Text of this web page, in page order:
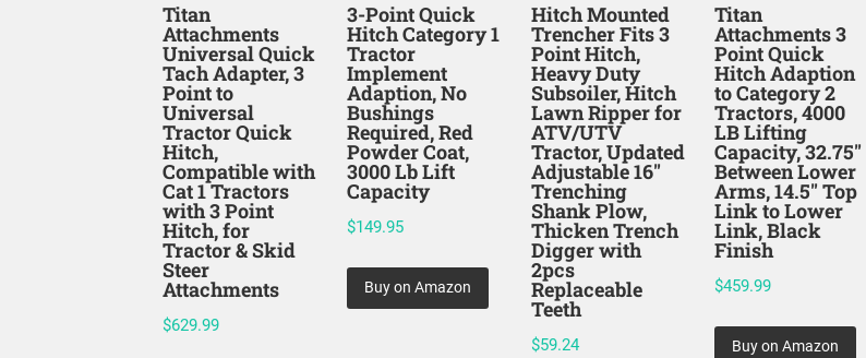
Titan
Attachments
Universal Quick
Tach Adapter, 3
Point to
Universal
Tractor Quick
Hitch,
Compatible with
Cat 1 Tractors
with 3 Point
Hitch, for
Tractor & Skid
Steer
Attachments
$629.99
3-Point Quick
Hitch Category 1
Tractor
Implement
Adaption, No
Bushings
Required, Red
Powder Coat,
3000 Lb Lift
Capacity
$149.95
Buy on Amazon
Hitch Mounted
Trencher Fits 3
Point Hitch,
Heavy Duty
Subsoiler, Hitch
Lawn Ripper for
ATV/UTV
Tractor, Updated
Adjustable 16″
Trenching
Shank Plow,
Thicken Trench
Digger with
2pcs
Replaceable
Teeth
$59.24
Titan
Attachments 3
Point Quick
Hitch Adaption
to Category 2
Tractors, 4000
LB Lifting
Capacity, 32.75″
Between Lower
Arms, 14.5″ Top
Link to Lower
Link, Black
Finish
$459.99
Buy on Amazon